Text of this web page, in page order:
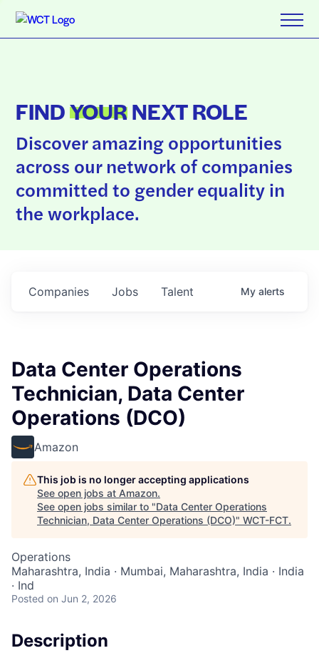
FINDYOURNEXT ROLE
Discover amazing opportunities
across our network of companies
committed to gender equality in
the workplace.
Jobs
Companies Talent My alerts
Data Center Operations
Technician, Data Center
Operations (DCO)
Amazon
This job is no longer accepting applications
See open jobs at Amazon.
See open jobs similar to "Data Center Operations
Technician, Data Center Operations (DCO)" WCT-FCT.
Operations
Maharashtra, India · Mumbai, Maharashtra, India · India
· Ind
Posted on Jun 2, 2026
Description